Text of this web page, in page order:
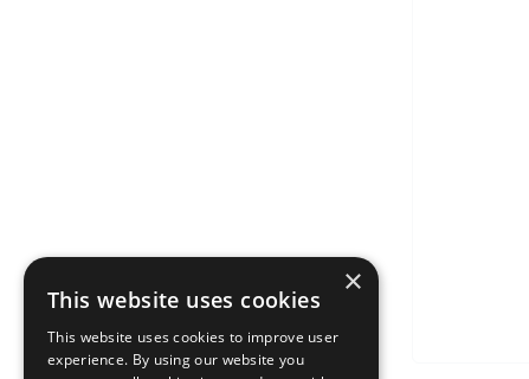
×
This website uses cookies
This website uses cookies to improve user
experience. By using our website you